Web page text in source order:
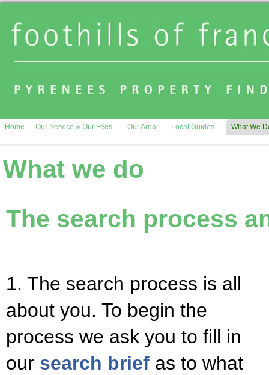
Home Our Service & Our Fees Our Area Local Guides What We
What we do
The search process
1. The search process is all
about you. To begin the
process we ask you to fill in
our search brief as to what